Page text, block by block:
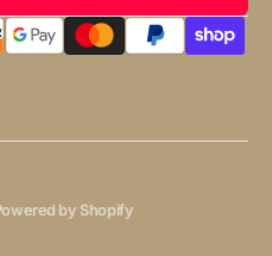
by Shopify